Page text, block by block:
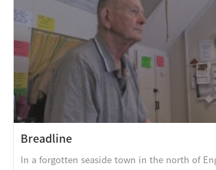
Breadline
In a forgotten seaside town in the north of